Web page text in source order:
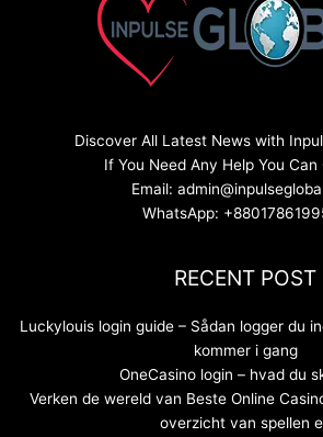
Discover All Latest News with
If You Need Any Help You
Email:
WhatsApp:
RECENT POST
Luckylouis login guide – Sådan logger du
kommer i gang
OneCasino login – hvad du
Verken de wereld van Beste Online
overzicht van spellen